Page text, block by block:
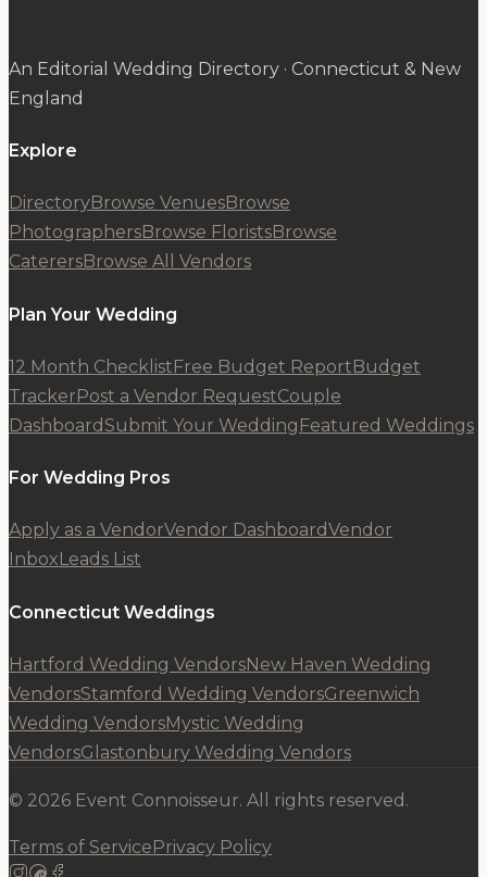
An Editorial Wedding Directory · Connecticut & New
England
Explore
DirectoryBrowse VenuesBrowse
PhotographersBrowse FloristsBrowse
CaterersBrowse All Vendors
Plan Your Wedding
12 Month ChecklistFree Budget ReportBudget
TrackerPost a Vendor RequestCouple
DashboardSubmit Your Wedding Featured Weddings
For Wedding Pros
Apply as a VendorVendor DashboardVendor
Inbox Leads List
Connecticut Weddings
Hartford Wedding VendorsNew Haven Wedding
VendorsStamford Wedding VendorsGreenwich
Wedding VendorsMystic Wedding
VendorsGlastonbury Wedding Vendors
© 2026 Event Connoisseur. All rights reserved.
Terms of ServicePrivacy Policy